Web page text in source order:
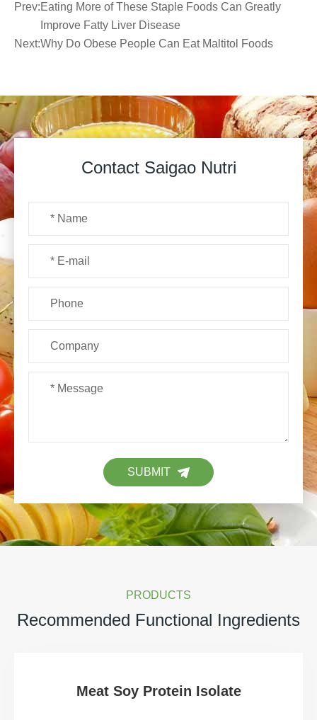
Prev:Eating More of These Staple Foods Can Greatly
Improve Fatty Liver Disease
Next:Why Do Obese People Can Eat Maltitol Foods
Contact Saigao Nutri
SUBMIT
PRODUCTS
Recommended Functional Ingredients
Meat Soy Protein Isolate